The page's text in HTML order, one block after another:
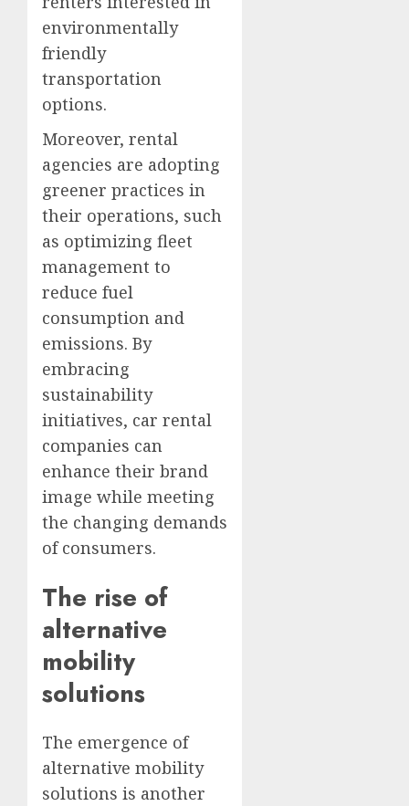
environmentally
friendly
transportation
options.
Moreover, rental
agencies are adopting
greener practices in
their operations, such
as optimizing fleet
management to
reduce fuel
consumption and
emissions. By
embracing
sustainability
initiatives, car rental
companies can
enhance their brand
image while meeting
the changing demands
of consumers.
The rise of
alternative
mobility
solutions
The emergence of
alternative mobility
solutions is another